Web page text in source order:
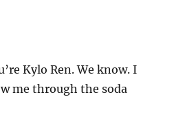
Kylo Ren. We know. I
me through the soda